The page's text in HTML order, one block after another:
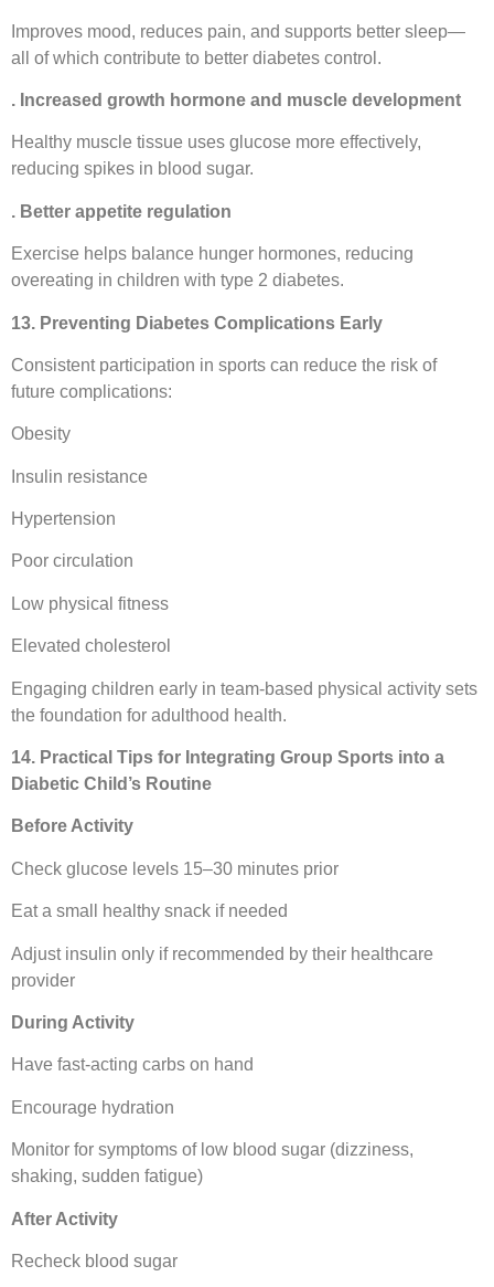
Improves mood, reduces pain, and supports better sleep—
all of which contribute to better diabetes control.
. Increased growth hormone and muscle development
Healthy muscle tissue uses glucose more effectively,
reducing spikes in blood sugar.
. Better appetite regulation
Exercise helps balance hunger hormones, reducing
overeating in children with type 2 diabetes.
13. Preventing Diabetes Complications Early
Consistent participation in sports can reduce the risk of
future complications:
Obesity
Insulin resistance
Hypertension
Poor circulation
Low physical fitness
Elevated cholesterol
Engaging children early in team-based physical activity sets
the foundation for adulthood health.
14. Practical Tips for Integrating Group Sports into a
Diabetic Child’s Routine
Before Activity
Check glucose levels 15–30 minutes prior
Eat a small healthy snack if needed
Adjust insulin only if recommended by their healthcare
provider
During Activity
Have fast-acting carbs on hand
Encourage hydration
Monitor for symptoms of low blood sugar (dizziness,
shaking, sudden fatigue)
After Activity
Recheck blood sugar